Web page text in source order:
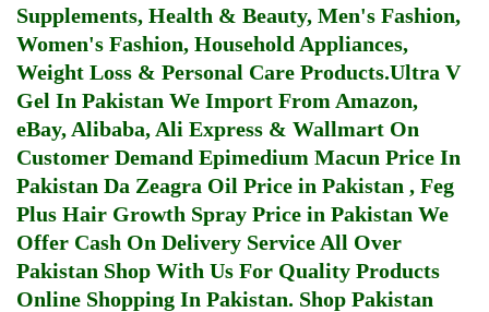
Supplements, Health & Beauty, Men's Fashion,
Women's Fashion, Household Appliances,
Weight Loss & Personal Care Products.Ultra V
Gel In Pakistan We Import From Amazon,
eBay, Alibaba, Ali Express & Wallmart On
Customer Demand Epimedium Macun Price In
Pakistan Da Zeagra Oil Price in Pakistan , Feg
Plus Hair Growth Spray Price in Pakistan We
Offer Cash On Delivery Service All Over
Pakistan Shop With Us For Quality Products
Online Shopping In Pakistan. Shop Pakistan